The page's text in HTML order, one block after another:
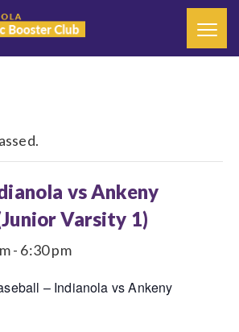
vs Ankeny
Varsity 1)
- 6:30 pm
– Indianola vs Ankeny